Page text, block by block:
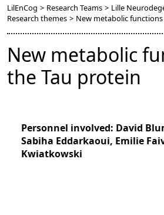
LilEnCog > Research Teams > Lille
Research themes > New metabolic
New metabolic
the Tau protein
Personnel involved: David
Sabiha Eddarkaoui, Emilie
Kwiatkowski